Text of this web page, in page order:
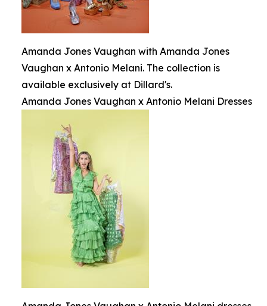
Amanda Jones Vaughan with Amanda Jones
Vaughan x Antonio Melani. The collection is
available exclusively at Dillard's.
Amanda Jones Vaughan x Antonio Melani Dresses